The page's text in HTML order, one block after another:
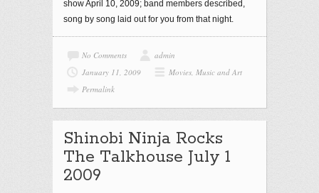
show April 10, 2009; band members described,
song by song laid out for you from that night.
No Comments
admin
January 11, 2009
Movies, Music and Art
Permalink
Shinobi Ninja Rocks
The Talkhouse July 1
2009